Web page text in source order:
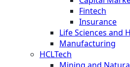
Fintech
Insurance
Life Sciences and
Manufacturing
HCLTech